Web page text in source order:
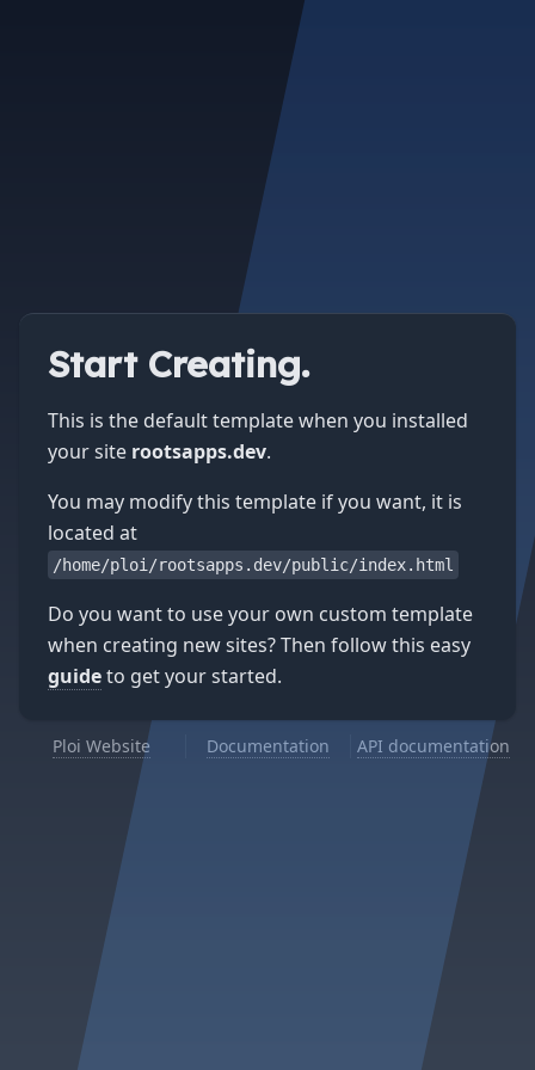
Start Creating.
This is the default template when you installed
your site rootsapps.dev.
You may modify this template if you want, it is
located at
/home/ploi/rootsapps.dev/public/index.html
Do you want to use your own custom template
when creating new sites? Then follow this easy
guideto get your started.
Ploi Website Documentation API documentation